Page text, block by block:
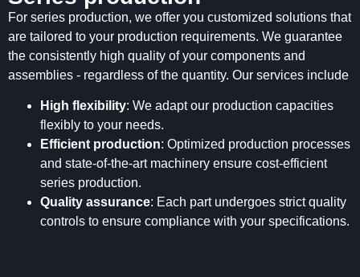
For series production, we offer you customized solutions that
are tailored to your production requirements. We guarantee
the consistently high quality of your components and
assemblies - regardless of the quantity. Our services include
High flexibility: We adapt our production capacities
flexibly to your needs.
Efficient production: Optimized production processes
and state-of-the-art machinery ensure cost-efficient
series production.
Quality assurance: Each part undergoes strict quality
controls to ensure compliance with your specifications.